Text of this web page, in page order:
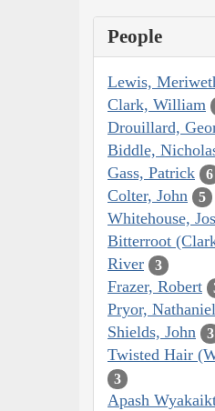
People
Lewis,
Clark, William
Drouillard,
Biddle,
Gass, Patrick 6
Colter, John 5
Whitehouse,
Bitterroot
River
3
Frazer, Robert
Pryor,
Shields, John 3
Twisted Hair
3
Apash